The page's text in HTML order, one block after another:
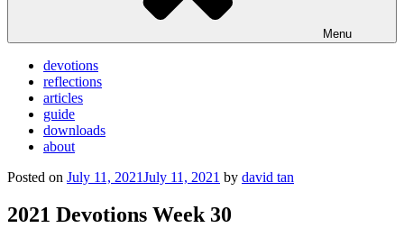
Menu
devotions
reflections
articles
guide
downloads
about
Posted on July 11, 2021July 11, 2021 by david tan
2021 Devotions Week 30